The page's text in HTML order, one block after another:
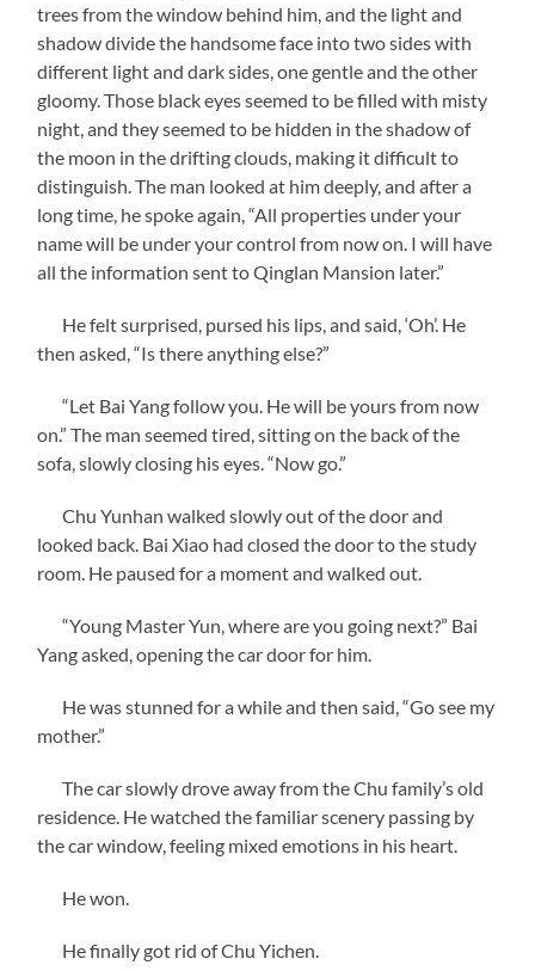
trees from the window behind him, and the light and
shadow divide the handsome face into two sides with
different light and dark sides, one gentle and the other
gloomy. Those black eyes seemed to be filled with misty
night, and they seemed to be hidden in the shadow of
the moon in the drifting clouds, making it difficult to
distinguish. The man looked at him deeply, and after a
long time, he spoke again, “All properties under your
name will be under your control from now on. I will have
all the information sent to Qinglan Mansion later.”
He felt surprised, pursed his lips, and said, ‘Oh’. He
then asked, “Is there anything else?”
“Let Bai Yang follow you. He will be yours from now
on.” The man seemed tired, sitting on the back of the
sofa, slowly closing his eyes. “Now go.”
Chu Yunhan walked slowly out of the door and
looked back. Bai Xiao had closed the door to the study
room. He paused for a moment and walked out.
“Young Master Yun, where are you going next?” Bai
Yang asked, opening the car door for him.
He was stunned for a while and then said, “Go see my
mother.”
The car slowly drove away from the Chu family’s old
residence. He watched the familiar scenery passing by
the car window, feeling mixed emotions in his heart.
He won.
He finally got rid of Chu Yichen.